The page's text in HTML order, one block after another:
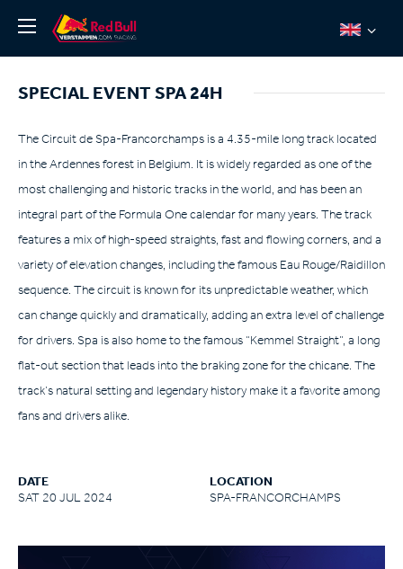
About
Team Redline
Jos Verstappen
Thierry Vermeulen
Chris Lulham
Pro Simulation
Shop
Tickets
SPECIAL EVENT SPA 24H
The Circuit de Spa-Francorchamps is a 4.35-mile long track located
in the Ardennes forest in Belgium. It is widely regarded as one of the
most challenging and historic tracks in the world, and has been an
integral part of the Formula One calendar for many years. The track
features a mix of high-speed straights, fast and flowing corners, and a
variety of elevation changes, including the famous Eau Rouge/Raidillon
sequence. The circuit is known for its unpredictable weather, which
can change quickly and dramatically, adding an extra level of challenge
for drivers. Spa is also home to the famous “Kemmel Straight”, a long
flat-out section that leads into the braking zone for the chicane. The
track’s natural setting and legendary history make it a favorite among
fans and drivers alike.
DATE
SAT 20 JUL 2024
LOCATION
SPA-FRANCORCHAMPS